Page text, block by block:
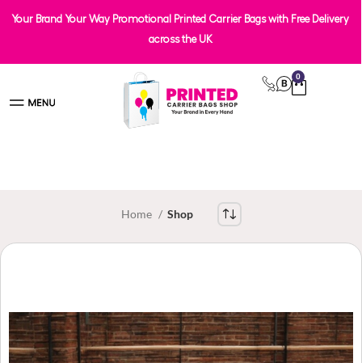
Your Brand Your Way Promotional Printed Carrier Bags with Free Delivery
across the UK
0
Home Shop